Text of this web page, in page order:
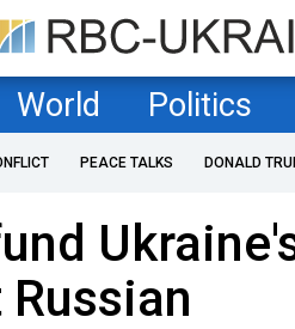
World Politics
PEACE TALKS DONALD